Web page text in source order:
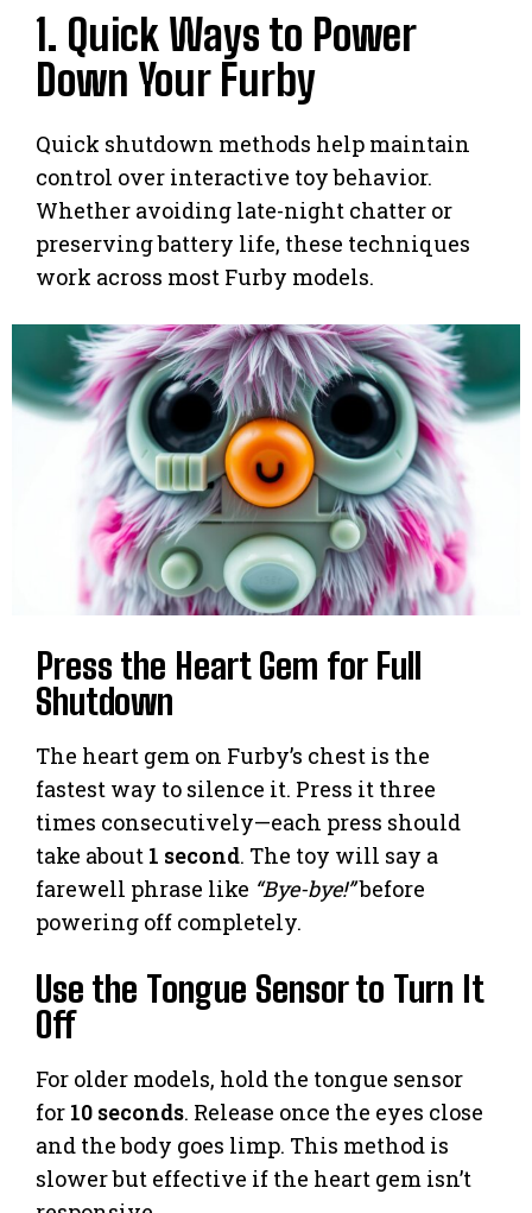
1. Quick Ways to Power
Down Your Furby
Quick shutdown methods help maintain
control over interactive toy behavior.
Whether avoiding late-night chatter or
preserving battery life, these techniques
work across most Furby models.
Press the Heart Gem for Full
Shutdown
The heart gem on Furby’s chest is the
fastest way to silence it. Press it three
times consecutively—each press should
take about 1 second. The toy will say a
farewell phrase like “Bye-bye!”before
powering off completely.
Use the Tongue Sensor to Turn It
Off
For older models, hold the tongue sensor
for 10 seconds. Release once the eyes close
and the body goes limp. This method is
slower but effective if the heart gem isn’t